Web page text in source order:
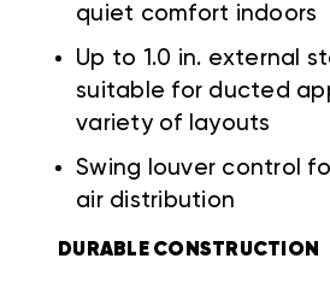
quiet comfort indoors
Up to 1.0 in. external
suitable for ducted
variety of layouts
Swing louver control
air distribution
DURABLE CONSTRUCTION